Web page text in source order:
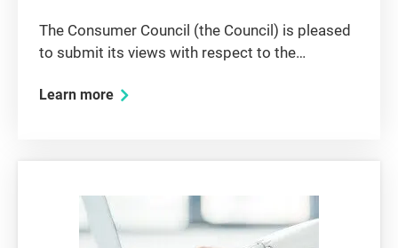
The Consumer Council (the Council) is pleased
to submit its views with respect to the
Fisheries and Conservation Department (AFCD)
Learn more